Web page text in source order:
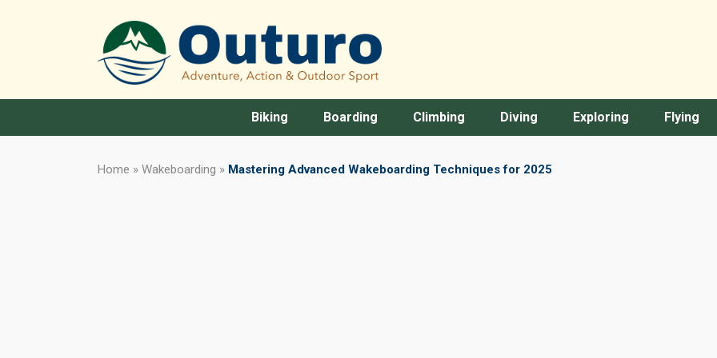
Biking Boarding Climbing Diving Exploring Flying
Home » Wakeboarding » Mastering Advanced Wakeboarding Techniques for 2025